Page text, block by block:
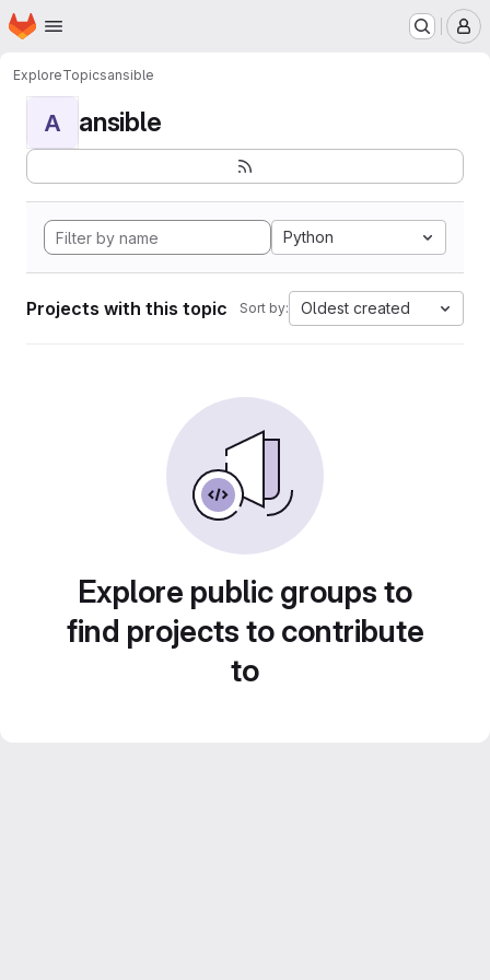
Skip to main content
Homepage
ExploreTopicsansible
A ansible
Python
Projects with this topic Sort by: Oldest created
Explore public groups to
find projects to contribute
to